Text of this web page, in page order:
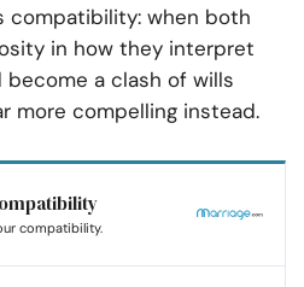
compatibility: when both
in how they interpret
a clash of wills
more compelling instead.
compatibility.